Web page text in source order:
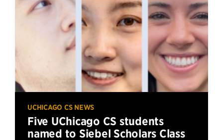
UCHICAGO CS NEWS
Five UChicago CS students
named to Siebel Scholars Class